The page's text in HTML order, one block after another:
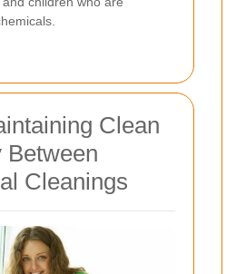
Clean
Between
Cleanings